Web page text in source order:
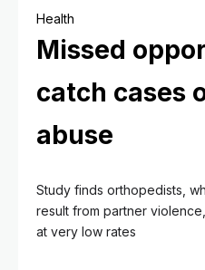
Health
Missed
catch cases
abuse
Study finds orthopedists,
result from partner
at very low rates